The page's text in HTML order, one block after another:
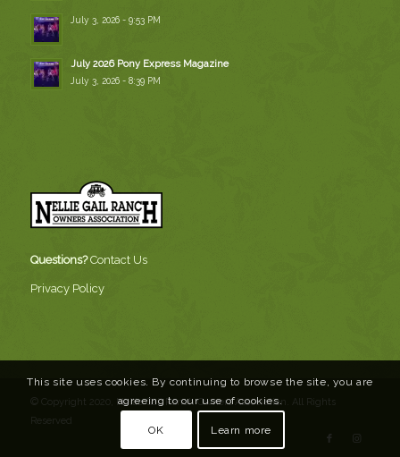
July 3, 2026 - 9:53 PM
July 2026 Pony Express Magazine
July 3, 2026 - 8:39 PM
Questions? Contact Us
Privacy Policy
© Copyright 2020, Nellie Gail Ranch Owners Association. All Rights
Reserved
This site uses cookies. By continuing to browse the site, you are
agreeing to our use of cookies.
OK Learn more